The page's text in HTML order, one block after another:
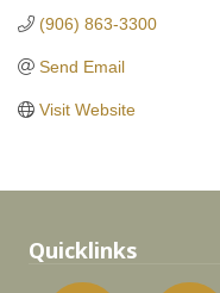
(906) 863-3300
Send Email
Visit Website
Quicklinks